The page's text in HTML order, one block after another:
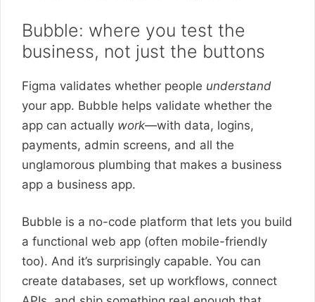
Bubble: where you test the
business, not just the buttons
Figma validates whether people understand
your app. Bubble helps validate whether the
app can actually work—with data, logins,
payments, admin screens, and all the
unglamorous plumbing that makes a business
app a business app.
Bubble is a no-code platform that lets you build
a functional web app (often mobile-friendly
too). And it’s surprisingly capable. You can
create databases, set up workflows, connect